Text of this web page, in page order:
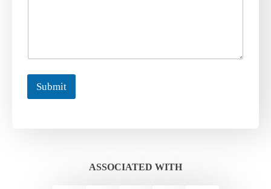
Submit
ASSOCIATED WITH